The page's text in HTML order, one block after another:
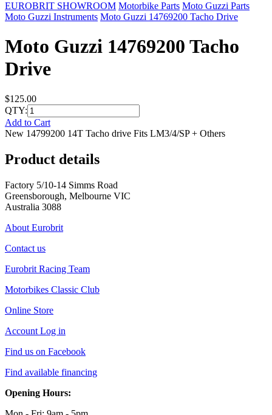
EUROBRIT SHOWROOM Motorbike Parts Moto Guzzi Parts
Moto Guzzi Instruments Moto Guzzi 14769200 Tacho Drive
Moto Guzzi 14769200 Tacho
Drive
$125.00
QTY:
Add to Cart
New 14799200 14T Tacho drive Fits LM3/4/SP + Others
Product details
Factory 5/10-14 Simms Road
Greensborough, Melbourne VIC
Australia 3088
About Eurobrit
Contact us
Eurobrit Racing Team
Motorbikes Classic Club
Online Store
Account Log in
Find us on Facebook
Find available financing
Opening Hours: